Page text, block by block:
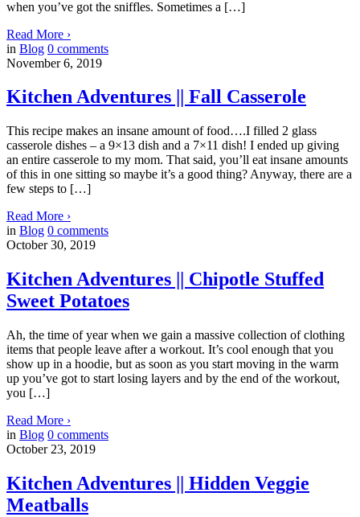
when you’ve got the sniffles. Sometimes a […]
Read More ›
in Blog 0 comments
November 6, 2019
Kitchen Adventures || Fall Casserole
This recipe makes an insane amount of food….I filled 2 glass
casserole dishes – a 9×13 dish and a 7×11 dish! I ended up giving
an entire casserole to my mom. That said, you’ll eat insane amounts
of this in one sitting so maybe it’s a good thing? Anyway, there are a
few steps to […]
Read More ›
in Blog 0 comments
October 30, 2019
Kitchen Adventures || Chipotle Stuffed
Sweet Potatoes
Ah, the time of year when we gain a massive collection of clothing
items that people leave after a workout. It’s cool enough that you
show up in a hoodie, but as soon as you start moving in the warm
up you’ve got to start losing layers and by the end of the workout,
you […]
Read More ›
in Blog 0 comments
October 23, 2019
Kitchen Adventures || Hidden Veggie
Meatballs